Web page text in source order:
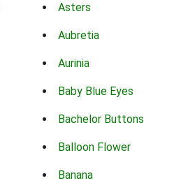
Asters
Aubretia
Aurinia
Baby Blue Eyes
Bachelor Buttons
Balloon Flower
Banana